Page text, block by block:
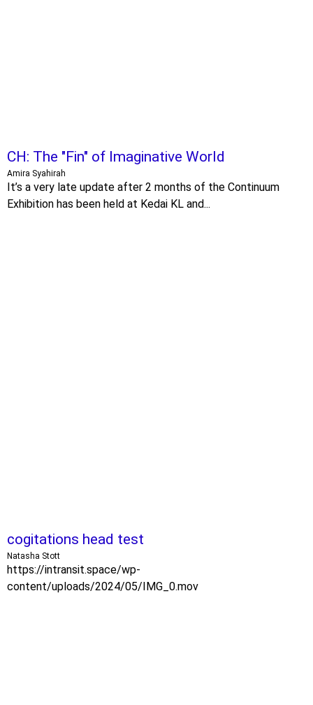
CH: The "Fin" of Imaginative World
Amira Syahirah
It’s a very late update after 2 months of the Continuum
Exhibition has been held at Kedai KL and...
cogitations head test
Natasha Stott
https://intransit.space/wp-
content/uploads/2024/05/IMG_0.mov